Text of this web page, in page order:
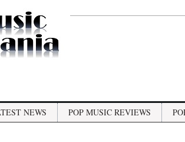
NEWS POP MUSIC REVIEWS